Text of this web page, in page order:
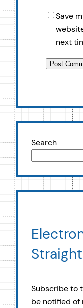
Save
next
Search
Subscribe to
be notified of